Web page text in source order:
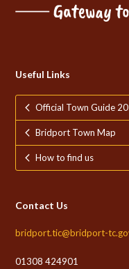
Useful Links
Official Town Guide
Bridport Town Map
How to find us
Contact Us
bridport.tic@bridport-
01308 424901